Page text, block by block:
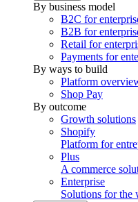
By business model
B2C for
B2B for
Retail for
Payments for
By ways to build
Platform
Shop Pay
By outcome
Growth solutions
Shopify
Platform for
Plus
A commerce
Enterprise
Solutions for the